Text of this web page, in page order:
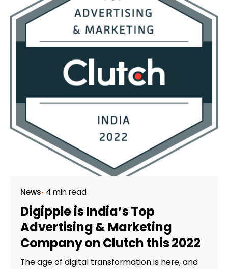
News 4 min read
Digipple is India’s Top
Advertising & Marketing
Company on Clutch this 2022
The age of digital transformation is here, and